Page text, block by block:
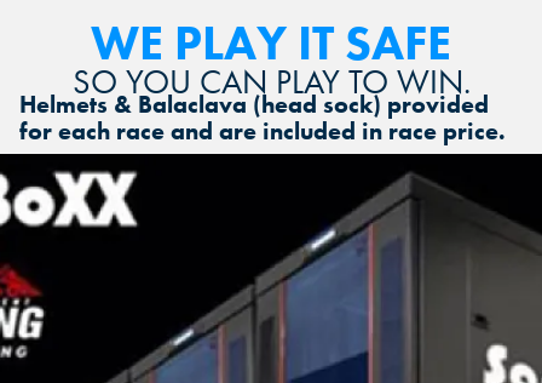
WE PLAY IT SAFE
SO YOU CAN PLAY TO WIN.
Helmets & Balaclava (head sock) provided
for each race and are included in race price.